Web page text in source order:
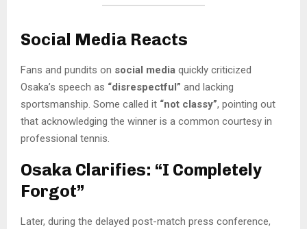
Social Media Reacts
Fans and pundits on social media quickly criticized
Osaka’s speech as “disrespectful” and lacking
sportsmanship. Some called it “not classy”, pointing out
that acknowledging the winner is a common courtesy in
professional tennis.
Osaka Clarifies: “I Completely
Forgot”
Later, during the delayed post-match press conference,